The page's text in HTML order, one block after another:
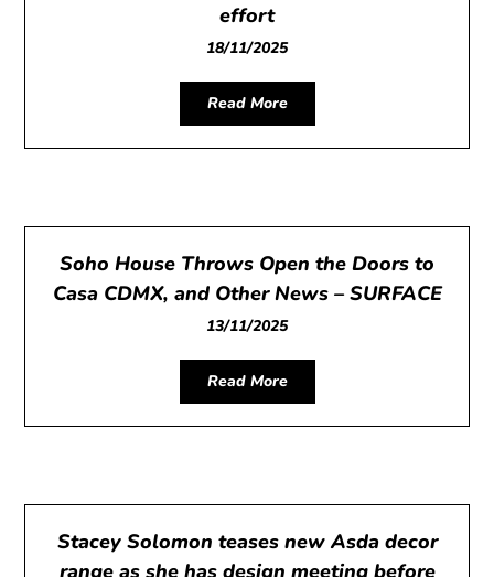
effort
18/11/2025
Read More
Soho House Throws Open the Doors to
Casa CDMX, and Other News – SURFACE
13/11/2025
Read More
Stacey Solomon teases new Asda decor
range as she has design meeting before